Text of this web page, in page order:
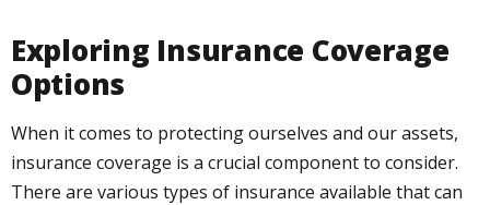
Exploring Insurance Coverage
Options
When it comes to protecting ourselves and our assets,
insurance coverage is a crucial component to consider.
There are various types of insurance available that can